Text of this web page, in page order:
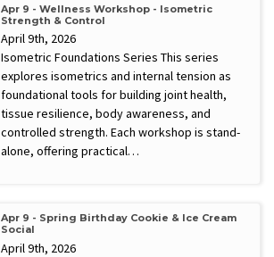
Apr 9 - Wellness Workshop - Isometric
Strength & Control
April 9th, 2026
Isometric Foundations Series This series
explores isometrics and internal tension as
foundational tools for building joint health,
tissue resilience, body awareness, and
controlled strength. Each workshop is stand-
alone, offering practical…
Apr 9 - Spring Birthday Cookie & Ice Cream
Social
April 9th, 2026